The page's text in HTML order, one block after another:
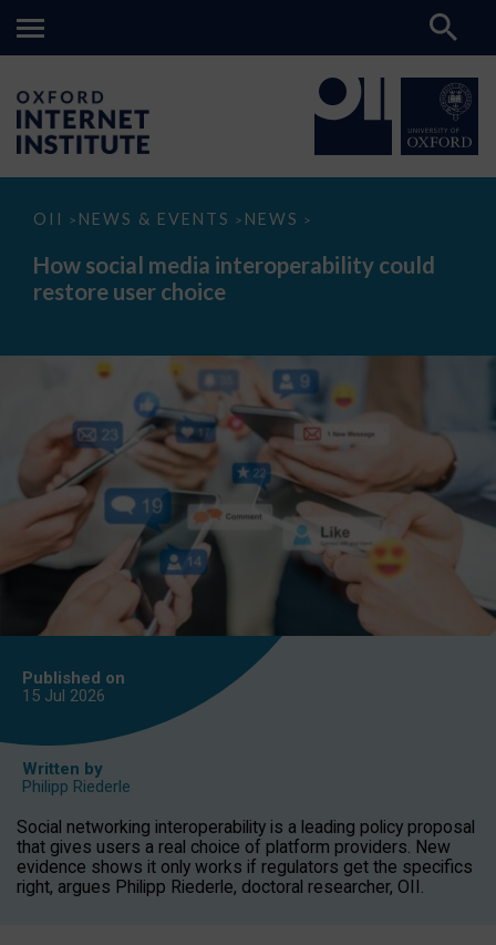
OII > NEWS & EVENTS > NEWS >
How
media
interoperability
could
How social media interoperability could
restore user choice
Published on
15 Jul 2026
Written by
Philipp Riederle
Social networking interoperability is a leading policy proposal
that gives users a real choice of platform providers. New
evidence shows it only works if regulators get the specifics
right, argues Philipp Riederle, doctoral researcher, OII.